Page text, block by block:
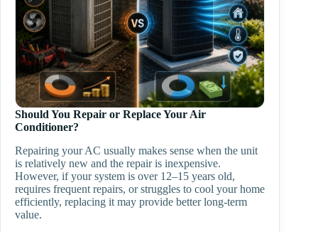
Should You Repair or Replace Your Air
Conditioner?
Repairing your AC usually makes sense when the unit
is relatively new and the repair is inexpensive.
However, if your system is over 12–15 years old,
requires frequent repairs, or struggles to cool your home
efficiently, replacing it may provide better long-term
value.